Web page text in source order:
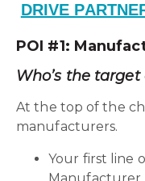
DRIVE
POI #1:
Who’s the
At the top of the
manufacturers.
Your first line